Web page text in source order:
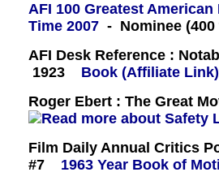
AFI 100 Greatest American
Time 2007 - Nominee (400
AFI Desk Reference :
1923
Book (Affiliate Link)
Roger Ebert : The Great
Film Daily Annual Critics
#7 1963 Year Book of